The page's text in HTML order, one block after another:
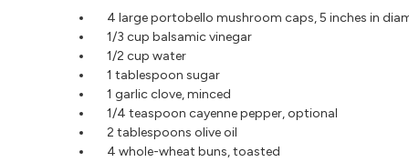
4 large portobello mushroom caps, 5 inches in
1/3 cup balsamic vinegar
1/2 cup water
1 tablespoon sugar
1 garlic clove, minced
1/4 teaspoon cayenne pepper, optional
2 tablespoons olive oil
4 whole-wheat buns, toasted